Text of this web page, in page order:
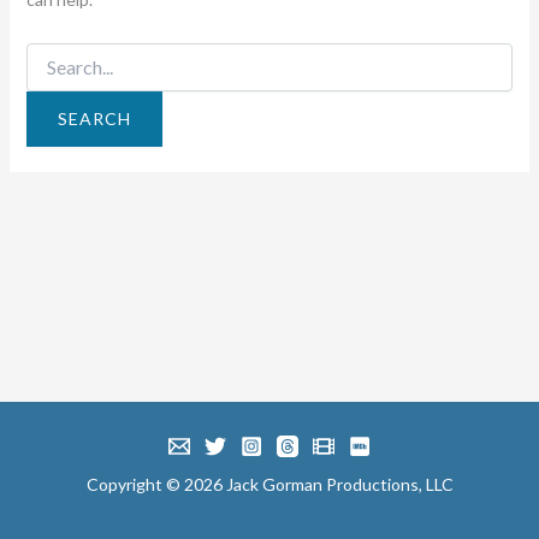
for:
Copyright © 2026 Jack Gorman Productions, LLC